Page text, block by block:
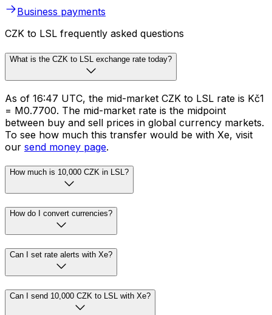
Business payments
CZK to LSL frequently asked questions
What is the CZK to LSL exchange rate today?
As of 16:47 UTC, the mid-market CZK to LSL rate is Kč1
= M0.7700. The mid-market rate is the midpoint
between buy and sell prices in global currency markets.
To see how much this transfer would be with Xe, visit
our send money page.
How much is 10,000 CZK in LSL?
How do I convert currencies?
Can I set rate alerts with Xe?
Can I send 10,000 CZK to LSL with Xe?